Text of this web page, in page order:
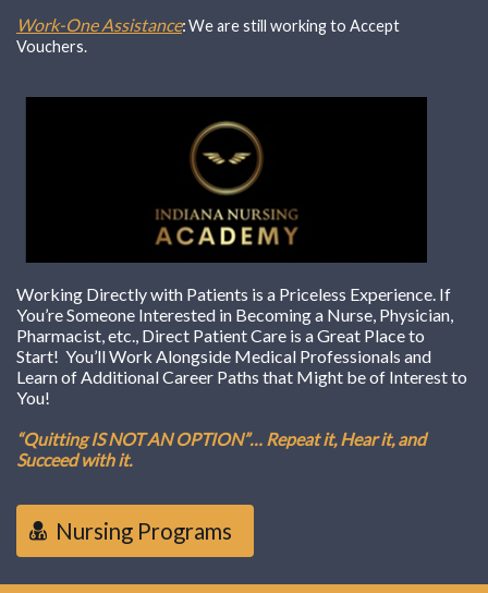
Work-One Assistance:We are still working to Accept
Vouchers.
Working Directly with Patients is a Priceless Experience. If
You’re Someone Interested in Becoming a Nurse, Physician,
Pharmacist, etc., Direct Patient Care is a Great Place to
Start! You’ll Work Alongside Medical Professionals and
Learn of Additional Career Paths that Might be of Interest to
You!
“Quitting IS NOT AN OPTION”… Repeat it, Hear it, and
Succeed with it.
Nursing Programs